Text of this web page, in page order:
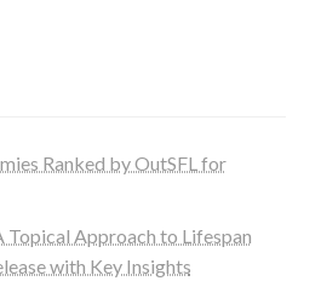
Ranked by OutSFL for
Topical Approach to Lifespan
with Key Insights